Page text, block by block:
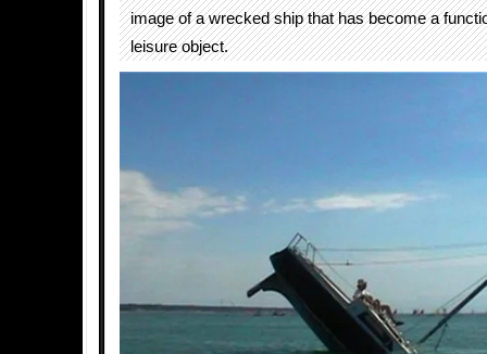
image of a wrecked ship that has become a
leisure object.